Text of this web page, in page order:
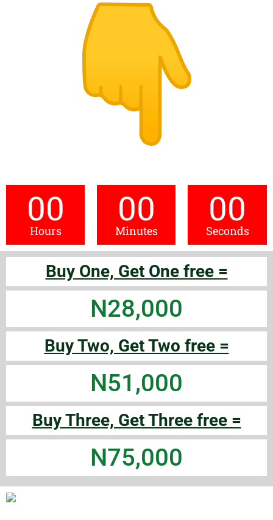
00
Hours
00
Minutes
00
Seconds
Buy One, Get One free =
N28,000
Buy Two, Get Two free =
N51,000
Buy Three, Get Three free =
N75,000